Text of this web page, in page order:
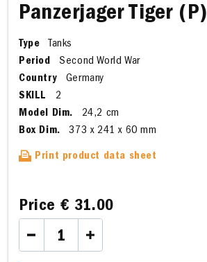
Panzerjager Tiger (P)
Type
Tanks
Period
Second World War
Country
Germany
SKILL
2
Model Dim.
24,2 cm
Box Dim.
373 x 241 x 60 mm
Print product data sheet
Price € 31.00